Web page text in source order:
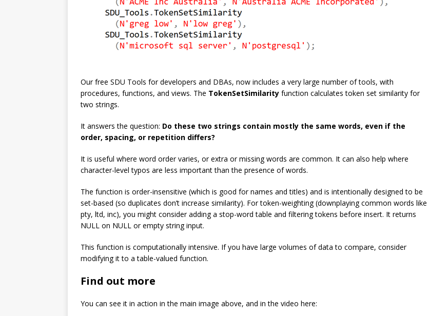
Our free SDU Tools for developers and DBAs, now includes a very large number of tools, with
procedures, functions, and views. The TokenSetSimilarity function calculates token set similarity for
two strings.
It answers the question: Do these two strings contain mostly the same words, even if the
order, spacing, or repetition differs?
It is useful where word order varies, or extra or missing words are common. It can also help where
character-level typos are less important than the presence of words.
The function is order-insensitive (which is good for names and titles) and is intentionally designed to be
set-based (so duplicates don’t increase similarity). For token-weighting (downplaying common words like
pty, ltd, inc), you might consider adding a stop-word table and filtering tokens before insert. It returns
NULL on NULL or empty string input.
This function is computationally intensive. If you have large volumes of data to compare, consider
modifying it to a table-valued function.
Find out more
You can see it in action in the main image above, and in the video here: